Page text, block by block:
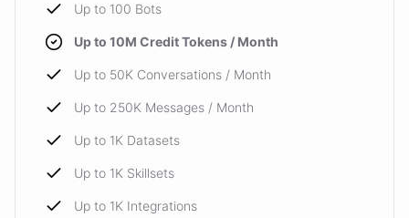
Up to 100 Bots
Up to 10M Credit Tokens / Month
Up to 50K Conversations / Month
Up to 250K Messages / Month
Up to 1K Datasets
Up to 1K Skillsets
Up to 1K Integrations